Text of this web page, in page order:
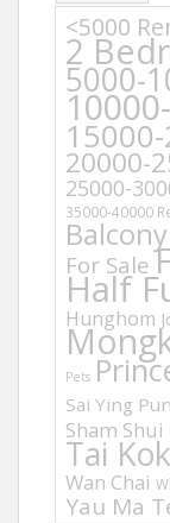
<5000
2
5000-
20000-
25000-
35000-40000
Balcony
For Sale
Half
Hunghom
Pets
Sai Ying Pun
Sham Shui
Tai
Wan Chai
Yau Ma